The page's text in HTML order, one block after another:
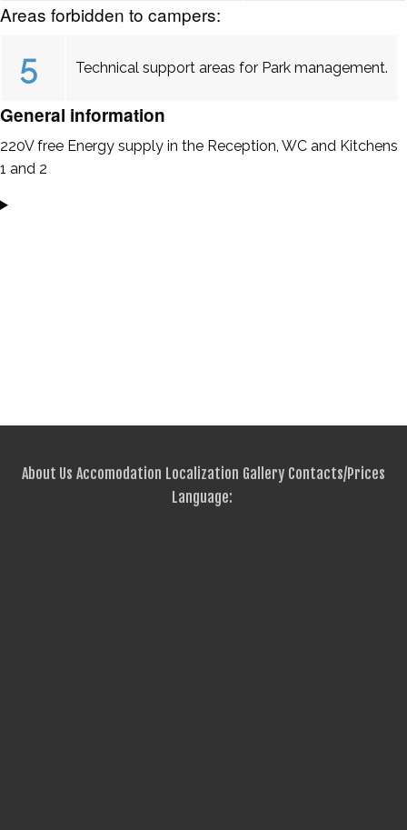
Areas forbidden to campers:
5 Technical support areas for Park management.
General information
220V free Energy supply in the Reception, WC and Kitchens
1 and 2
About Us Accomodation Localization Gallery Contacts/Prices
Language: